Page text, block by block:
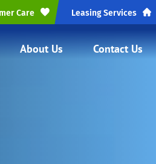
Care Leasing Services
About Us Contact Us